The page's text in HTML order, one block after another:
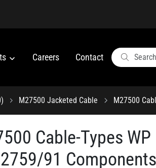
Careers Contact
M27500 Jacketed Cable M27500
Cable-Types WP
91